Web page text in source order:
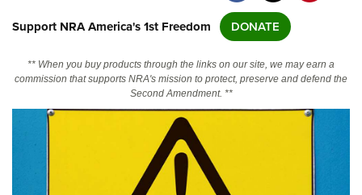
Friends of NRA
State and Federal Gun Laws
Politics, Policy and Legislation
CLUBS AND ASSOCIATIONS
Support NRA America's 1st Freedom DONATE
** When you buy products through the links on our site, we may earn a
commission that supports NRA's mission to protect, preserve and defend the
Second Amendment. **